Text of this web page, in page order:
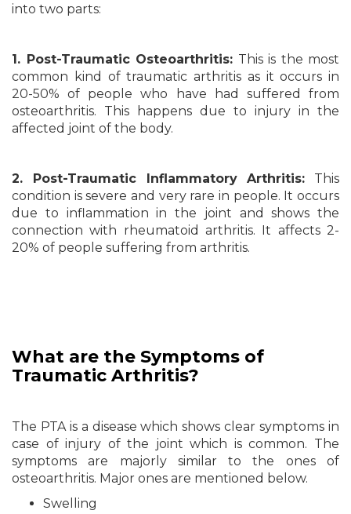
into two parts:
1. Post-Traumatic Osteoarthritis: This is the most
common kind of traumatic arthritis as it occurs in
20-50% of people who have had suffered from
osteoarthritis. This happens due to injury in the
affected joint of the body.
2. Post-Traumatic Inflammatory Arthritis: This
condition is severe and very rare in people. It occurs
due to inflammation in the joint and shows the
connection with rheumatoid arthritis. It affects 2-
20% of people suffering from arthritis.
What are the Symptoms of
Traumatic Arthritis?
The PTA is a disease which shows clear symptoms in
case of injury of the joint which is common. The
symptoms are majorly similar to the ones of
osteoarthritis. Major ones are mentioned below.
Swelling